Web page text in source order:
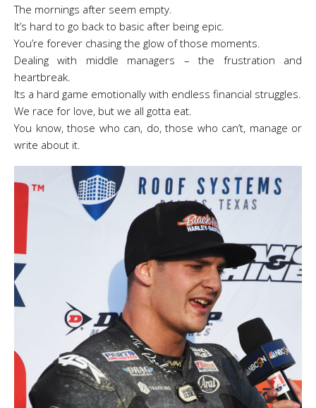
The mornings after seem empty.
It’s hard to go back to basic after being epic.
You’re forever chasing the glow of those moments.
Dealing with middle managers – the frustration and
heartbreak.
Its a hard game emotionally with endless financial struggles.
We race for love, but we all gotta eat.
You know, those who can, do, those who can’t, manage or
write about it.